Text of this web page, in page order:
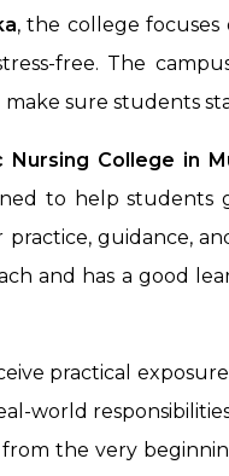
, the college
free. The
sure students
Nursing College in
to help students
guidance,
and has a good
practical
world
the very